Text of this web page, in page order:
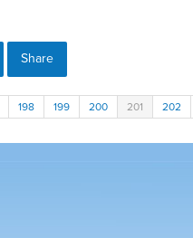
Share
198 199 200 201 202